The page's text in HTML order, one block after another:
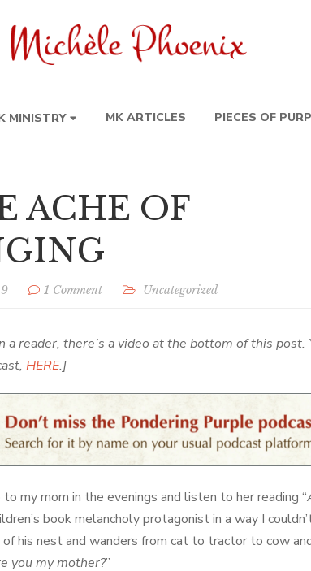
MINISTRY MK ARTICLES PIECES OF
ACHE OF
1 Comment Uncategorized
a reader, there’s a video at the bottom of this
HERE.]
my mom in the evenings and listen to her reading “
book melancholy protagonist in a way I
his nest and wanders from cat to tractor to cow
you my mother?”